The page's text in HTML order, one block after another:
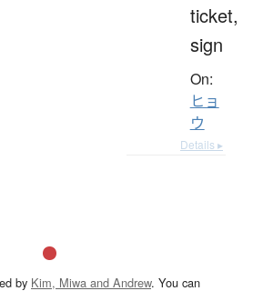
ticket,
sign
On:
ヒョ
ウ
Details ▸
by Kim, Miwa and Andrew. You can